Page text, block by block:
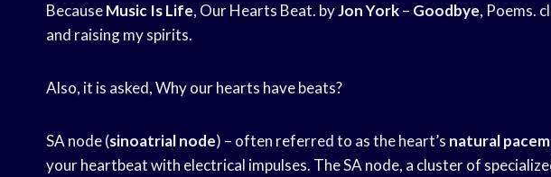
BecauseMusic Is Life, Our Hearts Beat. byJon York– Goodbye, Poems.
and raising my spirits.
Also, it is asked, Why our hearts have beats?
SA node (sinoatrial node) – often referred to as the heart’s natural
your heartbeat with electrical impulses. The SA node, a cluster of